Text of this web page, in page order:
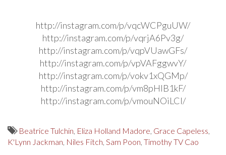
http://instagram.com/p/vqcWCPguUW/
http://instagram.com/p/vqrjA6Pv3g/
http://instagram.com/p/vqpVUawGFs/
http://instagram.com/p/vpVAFggwvY/
http://instagram.com/p/vokv1xQGMp/
http://instagram.com/p/vm8pHlB1kF/
http://instagram.com/p/vmouNOiLCI/
Beatrice Tulchin, Eliza Holland Madore, Grace Capeless,
K'Lynn Jackman, Niles Fitch, Sam Poon, Timothy TV Cao